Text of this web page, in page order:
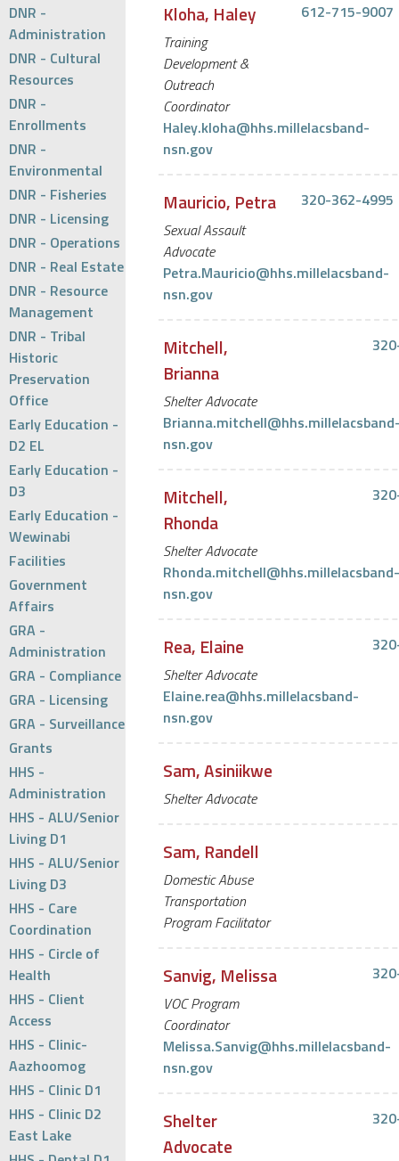
DNR -
Administration
DNR - Cultural
Resources
DNR -
Enrollments
DNR -
Environmental
DNR - Fisheries
DNR - Licensing
DNR - Operations
DNR - Real Estate
DNR - Resource
Management
DNR - Tribal
Historic
Preservation
Office
Early Education -
D2 EL
Early Education -
D3
Early Education -
Wewinabi
Facilities
Government
Affairs
GRA -
Administration
GRA - Compliance
GRA - Licensing
GRA - Surveillance
Grants
HHS -
Administration
HHS - ALU/Senior
Living D1
HHS - ALU/Senior
Living D3
HHS - Care
Coordination
HHS - Circle of
Health
HHS - Client
Access
HHS - Clinic-
Aazhoomog
HHS - Clinic D1
HHS - Clinic D2
East Lake
Kloha, Haley
Training
Development &
Outreach
Coordinator
Haley.kloha@hhs.millelacsband-
nsn.gov
612-715-9007
Mauricio, Petra
Sexual Assault
Advocate
Petra.Mauricio@hhs.millelacsband-
nsn.gov
320-362-4995
Mitchell,
Brianna
Shelter Advocate
nsn.gov
Mitchell,
Rhonda
Shelter Advocate
Rhonda.mitchell@hhs.millelacsband-
nsn.gov
Rea, Elaine
Shelter Advocate
Elaine.rea@hhs.millelacsband-
nsn.gov
Sam, Asiniikwe
Shelter Advocate
Sam, Randell
Domestic Abuse
Transportation
Program Facilitator
Sanvig, Melissa
VOC Program
Coordinator
Melissa.Sanvig@hhs.millelacsband-
nsn.gov
Shelter
Advocate